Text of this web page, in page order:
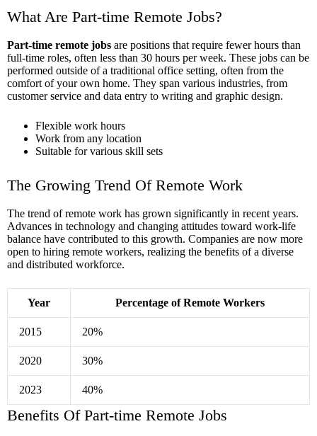
What Are Part-time Remote Jobs?
Part-time remote jobs are positions that require fewer hours than
full-time roles, often less than 30 hours per week. These jobs can be
performed outside of a traditional office setting, often from the
comfort of your own home. They span various industries, from
customer service and data entry to writing and graphic design.
Flexible work hours
Work from any location
Suitable for various skill sets
The Growing Trend Of Remote Work
The trend of remote work has grown significantly in recent years.
Advances in technology and changing attitudes toward work-life
balance have contributed to this growth. Companies are now more
open to hiring remote workers, realizing the benefits of a diverse
and distributed workforce.
Year Percentage of Remote Workers
2015 20%
2020 30%
2023 40%
Benefits Of Part-time Remote Jobs